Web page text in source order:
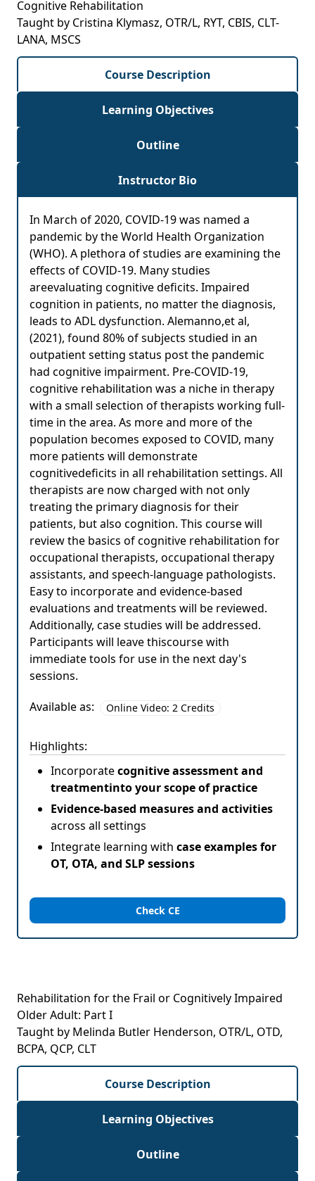
Cognitive Rehabilitation
Taught by Cristina Klymasz, OTR/L, RYT, CBIS, CLT-
LANA, MSCS
Course Description
Learning Objectives
Outline
Instructor Bio
In March of 2020, COVID-19 was named a
pandemic by the World Health Organization
(WHO). A plethora of studies are examining the
effects of COVID-19. Many studies
areevaluating cognitive deficits. Impaired
cognition in patients, no matter the diagnosis,
leads to ADL dysfunction. Alemanno,et al,
(2021), found 80% of subjects studied in an
outpatient setting status post the pandemic
had cognitive impairment. Pre-COVID-19,
cognitive rehabilitation was a niche in therapy
with a small selection of therapists working full-
time in the area. As more and more of the
population becomes exposed to COVID, many
more patients will demonstrate
cognitivedeficits in all rehabilitation settings. All
therapists are now charged with not only
treating the primary diagnosis for their
patients, but also cognition. This course will
review the basics of cognitive rehabilitation for
occupational therapists, occupational therapy
assistants, and speech-language pathologists.
Easy to incorporate and evidence-based
evaluations and treatments will be reviewed.
Additionally, case studies will be addressed.
Participants will leave thiscourse with
immediate tools for use in the next day's
sessions.
Available as:
Online Video: 2 Credits
Highlights:
Incorporatecognitive assessment and
treatmentinto your scope of practice
Evidence-based measures and activities
across all settings
Integrate learning with case examples for
OT, OTA, and SLP sessions
Check CE
Rehabilitation for the Frail or Cognitively Impaired
Older Adult: Part I
Taught by Melinda Butler Henderson, OTR/L, OTD,
BCPA, QCP, CLT
Course Description
Learning Objectives
Outline